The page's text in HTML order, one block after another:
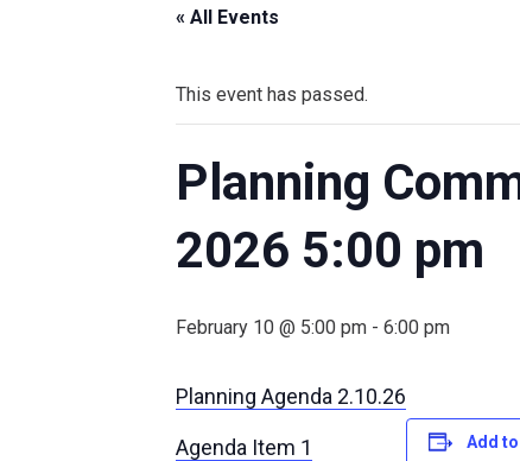
« All Events
This event has passed.
Planning
2026 5:00 pm
February 10 @ 5:00 pm - 6:00 pm
Planning Agenda 2.10.26
Agenda Item 1 Add